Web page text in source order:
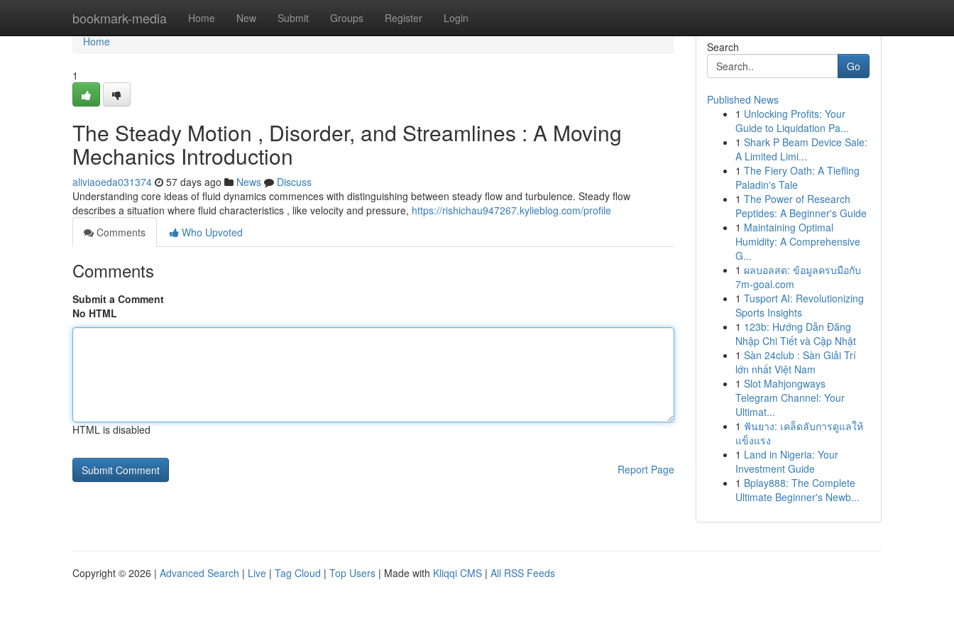
bookmark-media Home New Submit Groups Register Login
Home
Home
1
The Steady Motion , Disorder, and Streamlines : A Moving
Mechanics Introduction
aliviaoeda031374 57 days ago News
Discuss
Understanding core ideas of fluid dynamics commences with distinguishing between steady flow and turbulence. Steady flow
describes a situation where fluid characteristics , like velocity and pressure, https://rishichau947267.kylieblog.com/profile
Comments
Who Upvoted
Comments
Submit a Comment
No HTML
HTML is disabled
Report Page
Search
Go
Published News
1 Unlocking Profits: Your
Guide to Liquidation Pa...
1 Shark P Beam Device Sale:
A Limited Limi...
1 The Fiery Oath: A Tiefling
Paladin's Tale
1 The Power of Research
Peptides: A Beginner's Guide
1 Maintaining Optimal
Humidity: A Comprehensive
G...
1 ผลบอลสด: ข้อมูลครบมือกับ
7m-goal.com
1 Tusport AI: Revolutionizing
Sports Insights
1 123b: Hướng Dẫn Đăng
Nhập Chi Tiết và Cập Nhật
1 Sàn 24club : Sàn Giải Trí
lớn nhất Việt Nam
1 Slot Mahjongways
Telegram Channel: Your
Ultimat...
1 ฟันยาง: เคล็ดลับการดูแลให้
แข็งแรง
1 Land in Nigeria: Your
Investment Guide
1 Bplay888: The Complete
Ultimate Beginner's Newb...
Copyright © 2026 | Advanced Search | Live | Tag Cloud | Top Users | Made with Kliqqi CMS | All RSS Feeds